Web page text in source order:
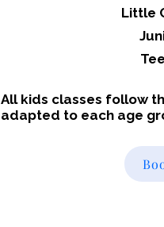
Little
All kids classes follow
adapted to each age